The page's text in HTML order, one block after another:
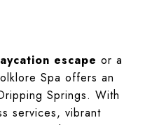
escape or a
Spa offers an
Springs. With
services, vibrant